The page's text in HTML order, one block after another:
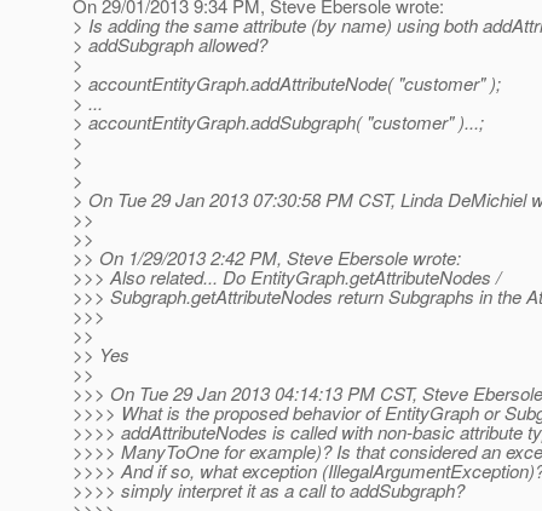
On 29/01/2013 9:34 PM, Steve Ebersole wrote:
> Is adding the same attribute (by name) using both
> addSubgraph allowed?
>
> accountEntityGraph.addAttributeNode( "customer" );
> ...
> accountEntityGraph.addSubgraph( "customer" )...;
>
>
>
> On Tue 29 Jan 2013 07:30:58 PM CST, Linda DeMichiel
>>
>>
>> On 1/29/2013 2:42 PM, Steve Ebersole wrote:
>>> Also related... Do EntityGraph.getAttributeNodes /
>>> Subgraph.getAttributeNodes return Subgraphs in the
>>>
>>
>> Yes
>>
>>> On Tue 29 Jan 2013 04:14:13 PM CST, Steve
>>>> What is the proposed behavior of EntityGraph or
>>>> addAttributeNodes is called with non-basic attribute
>>>> ManyToOne for example)? Is that considered an
>>>> And if so, what exception
>>>> simply interpret it as a call to addSubgraph?